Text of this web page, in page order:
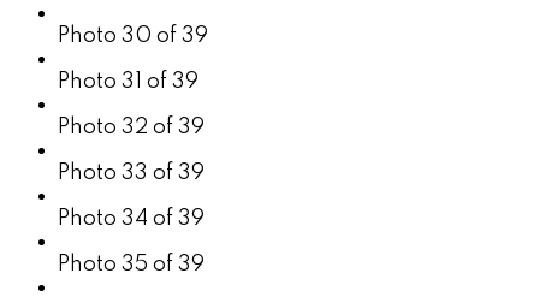
Photo 30 of 39
Photo 31 of 39
Photo 32 of 39
Photo 33 of 39
Photo 34 of 39
Photo 35 of 39